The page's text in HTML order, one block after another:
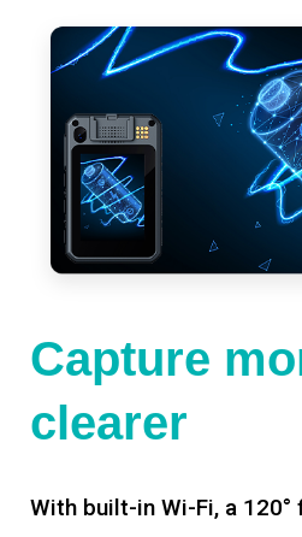
Capture
clearer
With built-in Wi-Fi, a